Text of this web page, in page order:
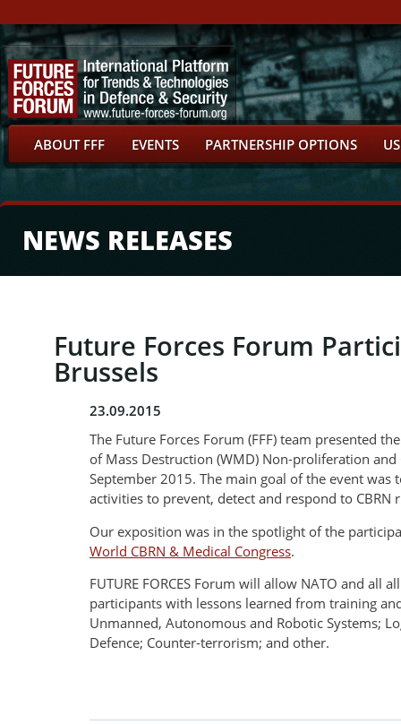
ABOUT FFF EVENTS PARTNERSHIP OPTIONS
NEWS RELEASES
Future Forces Forum
Brussels
23.09.2015
The Future Forces Forum (FFF) team presented
of Mass Destruction (WMD) Non-proliferation and
September 2015. The main goal of the event
activities to prevent, detect and respond to CBRN
Our exposition was in the spotlight of the
World CBRN & Medical Congress.
FUTURE FORCES Forum will allow NATO and
participants with lessons learned from training
Unmanned, Autonomous and Robotic Systems;
Defence; Counter-terrorism; and other.